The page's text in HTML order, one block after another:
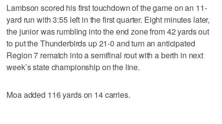
Lambson scored his first touchdown of the game on an 11-
yard run with 3:55 left in the first quarter. Eight minutes later,
the junior was rumbling into the end zone from 42 yards out
to put the Thunderbirds up 21-0 and turn an anticipated
Region 7 rematch into a semifinal rout with a berth in next
week’s state championship on the line.
Moa added 116 yards on 14 carries.